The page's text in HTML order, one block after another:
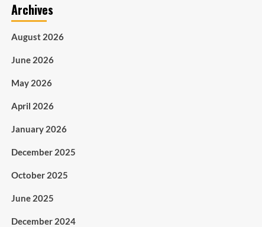
Archives
August 2026
June 2026
May 2026
April 2026
January 2026
December 2025
October 2025
June 2025
December 2024